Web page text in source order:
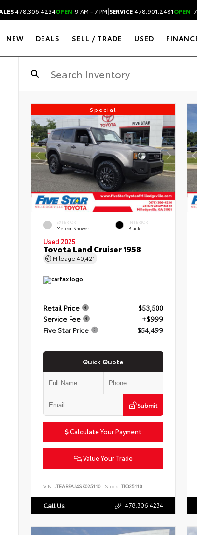
478.306.4234OPEN 9 AM - 7 PM|SERVICE478.901.2481OPEN
NEW DEALS SELL / TRADE USED
Special
EXTERIOR
Meteor Shower
INTERIOR
Black
Used 2025
Toyota Land Cruiser 1958
Mileage 40,421
Retail Price
$53,500
Service Fee
+$999
Five Star Price
$54,499
Quick Quote
Submit
Calculate Your Payment
Value Your Trade
VIN: JTEABFAJ4SK025110 Stock: TK025110
Call Us 478.306.4234